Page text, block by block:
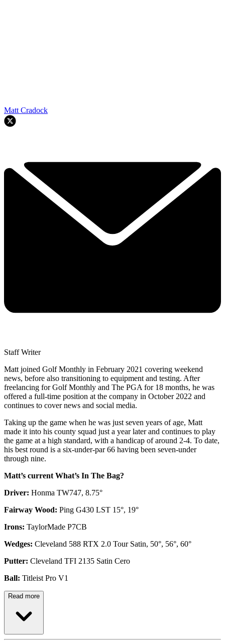
Matt Cradock
Staff Writer
Matt joined Golf Monthly in February 2021 covering weekend
news, before also transitioning to equipment and testing. After
freelancing for Golf Monthly and The PGA for 18 months, he was
offered a full-time position at the company in October 2022 and
continues to cover news and social media.
Taking up the game when he was just seven years of age, Matt
made it into his county squad just a year later and continues to play
the game at a high standard, with a handicap of around 2-4. To date,
his best round is a six-under-par 66 having been seven-under
through nine.
Matt’s current What’s In The Bag?
Driver: Honma TW747, 8.75°
Fairway Wood: Ping G430 LST 15°, 19°
Irons: TaylorMade P7CB
Wedges: Cleveland 588 RTX 2.0 Tour Satin, 50°, 56°, 60°
Putter: Cleveland TFI 2135 Satin Cero
Ball: Titleist Pro V1
Read more